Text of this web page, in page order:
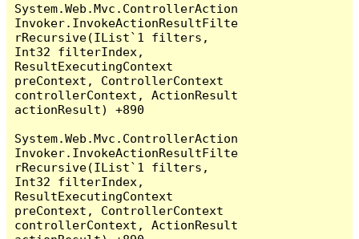
System.Web.Mvc.ControllerAction
Invoker.InvokeActionResultFilte
rRecursive(IList`1 filters,
Int32 filterIndex,
ResultExecutingContext
preContext, ControllerContext
controllerContext, ActionResult
actionResult) +890
System.Web.Mvc.ControllerAction
Invoker.InvokeActionResultFilte
rRecursive(IList`1 filters,
Int32 filterIndex,
ResultExecutingContext
preContext, ControllerContext
controllerContext, ActionResult